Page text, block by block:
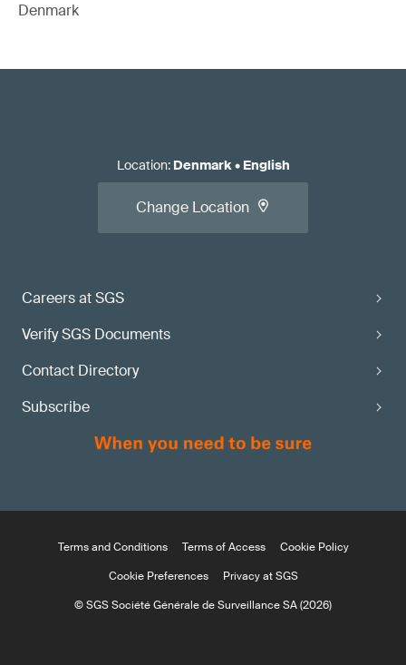
Denmark
Careers at SGS
Verify SGS Documents
Contact Directory
Subscribe
Location: Denmark• English
Change Location
Terms and Conditions Terms of Access
Cookie Policy
Cookie Preferences
Privacy at SGS
© SGS Société Générale de Surveillance SA (2026)